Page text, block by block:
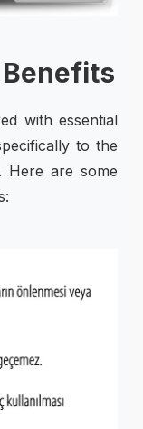
with essential
to the
Here are some